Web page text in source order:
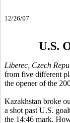
12/26/07
U.S.
Liberec, Czech
from five different
the opener of the
Kazakhstan broke
a shot past U.S.
the 14:46 mark.